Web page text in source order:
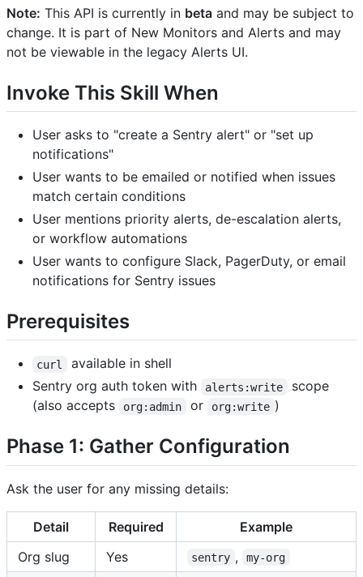
Note: This API is currently in beta and may be subject to
change. It is part of New Monitors and Alerts and may
not be viewable in the legacy Alerts UI.
Invoke This Skill When
User asks to "create a Sentry alert" or "set up
notifications"
User wants to be emailed or notified when issues
match certain conditions
User mentions priority alerts, de-escalation alerts,
or workflow automations
User wants to configure Slack, PagerDuty, or email
notifications for Sentry issues
Prerequisites
curl
available in shell
Sentry org auth token with
alerts:write
scope
(also accepts
org:admin or org:write )
Phase 1: Gather Configuration
Ask the user for any missing details:
Detail Required
Example
Org slug
Yes sentry , my-org